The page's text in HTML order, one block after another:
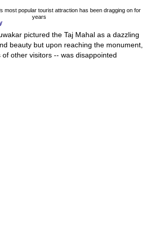
most popular tourist attraction has been dragging on for
years
pictured the Taj Mahal as a dazzling
beauty but upon reaching the monument,
other visitors -- was disappointed